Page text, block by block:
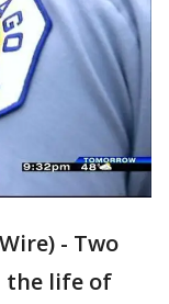
- Two
the life of